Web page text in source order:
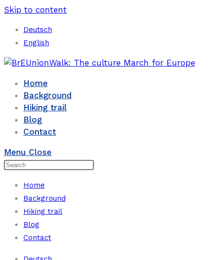
Skip to content
Deutsch
English
Home
Background
Hiking trail
Blog
Contact
Menu Close
Home
Background
Hiking trail
Blog
Contact